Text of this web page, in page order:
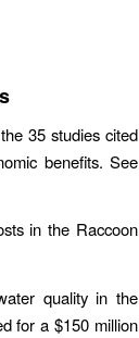
35 studies cited
benefits. See
in the Raccoon
quality in the
for a $150 million